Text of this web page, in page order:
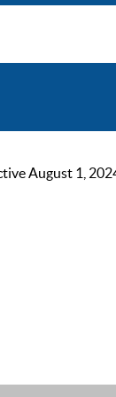
August 1,